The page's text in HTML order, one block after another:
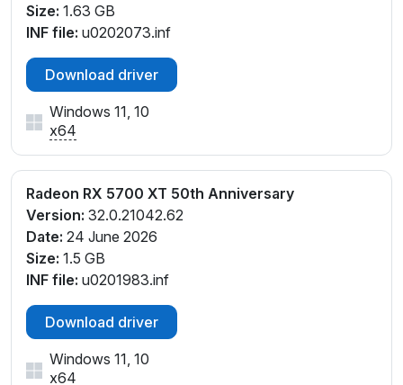
Size: 1.63 GB
INF file: u0202073.inf
Download driver
Windows 11, 10
x64
Radeon RX 5700 XT 50th Anniversary
Version: 32.0.21042.62
Date: 24 June 2026
Size: 1.5 GB
INF file: u0201983.inf
Download driver
Windows 11, 10
x64